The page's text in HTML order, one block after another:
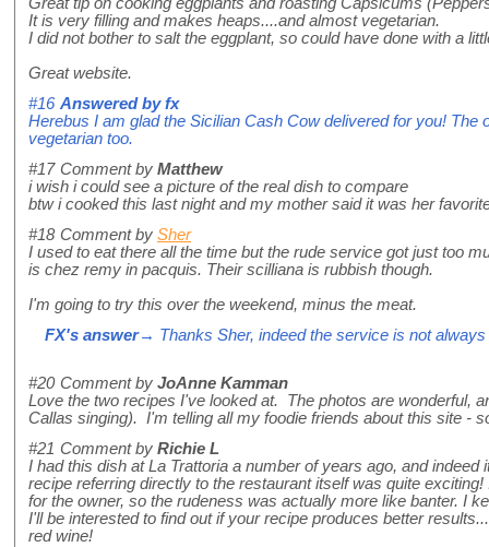
Great tip on cooking eggplants and roasting Capsicums
It is very filling and makes heaps....and almost vegetarian.
I did not bother to salt the eggplant, so could have done with a
Great website.
#16 Answered byfx
Herebus I am glad the Sicilian Cash Cow delivered for you!
vegetarian too.
#17 Comment by Matthew
i wish i could see a picture of the real dish to compare
btw i cooked this last night and my mother said it was her
#18 Comment by Sher
I used to eat there all the time but the rude service got just too
is chez remy in pacquis. Their scilliana is rubbish though.
I'm going to try this over the weekend, minus the meat.
FX's answer→ Thanks Sher, indeed the service is not
#20 Comment by JoAnne Kamman
Love the two recipes I've looked at. The photos are wonderful,
Callas singing). I'm telling all my foodie friends about this site -
#21 Comment by Richie L
I had this dish at La Trattoria a number of years ago, and
recipe referring directly to the restaurant itself was quite
for the owner, so the rudeness was actually more like banter. I
I'll be interested to find out if your recipe produces better
red wine!